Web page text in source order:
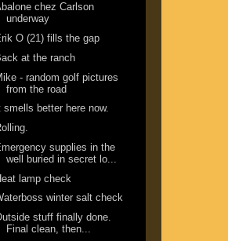
chez Carlson
underway
O (21) fills the gap
at the ranch
- random golf pictures
from the road
smells better here now.
supplies in the
well buried in secret lo...
lamp check
winter salt check
stuff finally done.
Final clean, then...